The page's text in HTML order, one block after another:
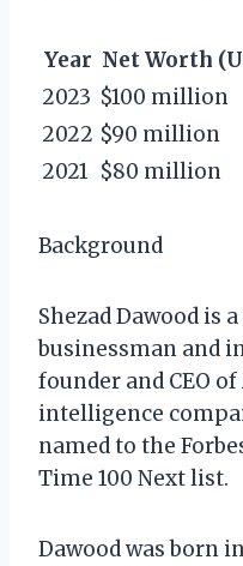
Year Net Worth
2023 $100 million
2022 $90 million
2021 $80 million
Background
Shezad Dawood is
businessman and
founder and CEO
intelligence
named to the
Time 100 Next list.
Dawood was born